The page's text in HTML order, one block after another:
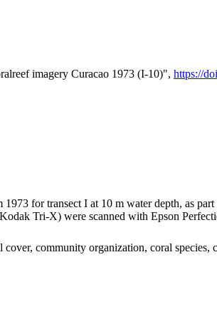
imagery Curacao 1973 (I-10)", https://
1973 for transect I at 10 m water depth, as
Tri-X) were scanned with Epson
cover, community organization, coral species,